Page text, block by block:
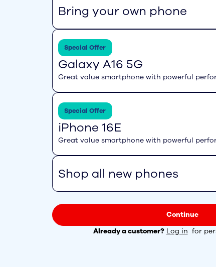
Bring your own phone
Special Offer
Galaxy A16 5G
Great value smartphone with powerful
Special Offer
iPhone 16E
Great value smartphone with powerful
Shop all new phones
Continue
Already a customer? Log in for